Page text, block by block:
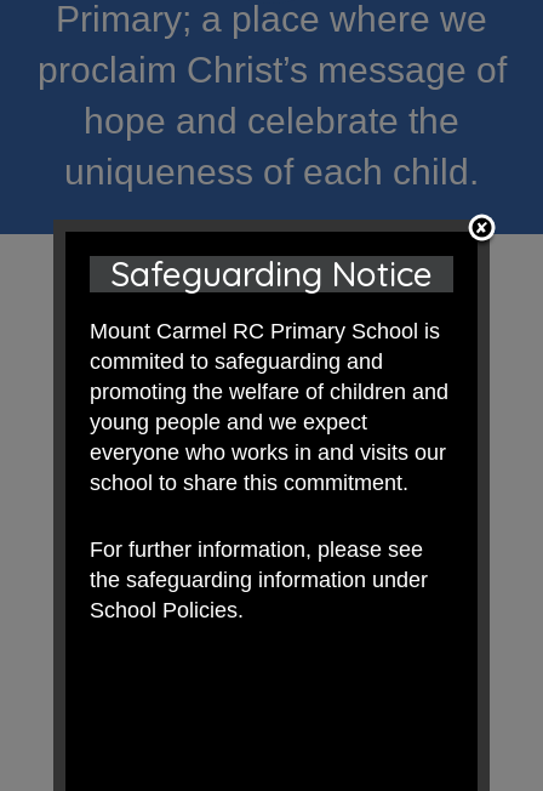
Primary; a place where we
proclaim Christ’s message of
hope and celebrate the
uniqueness of each child.
Safeguarding Notice
Mount Carmel RC Primary School is
commited to safeguarding and
promoting the welfare of children and
young people and we expect
everyone who works in and visits our
school to share this commitment.
For further information, please see
the safeguarding information under
School Policies.